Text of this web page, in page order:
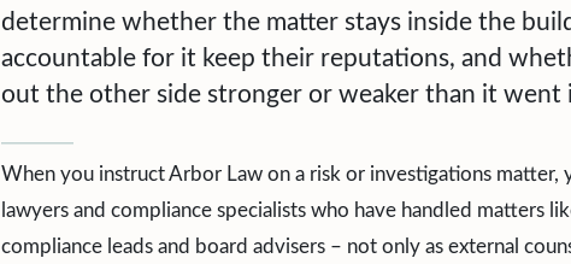
determine whether the matter stays inside the
accountable for it keep their reputations, and
out the other side stronger or weaker than it went
When you instruct Arbor Law on a risk or investigations
lawyers and compliance specialists who have handled matters
compliance leads and board advisers – not only as external